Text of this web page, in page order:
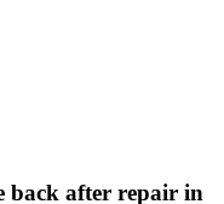
back after repair in